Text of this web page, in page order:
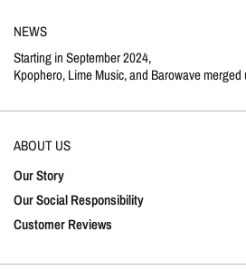
NEWS
Starting in September 2024,
Kpophero, Lime Music, and Barowave
ABOUT US
Our Story
Our Social Responsibility
Customer Reviews